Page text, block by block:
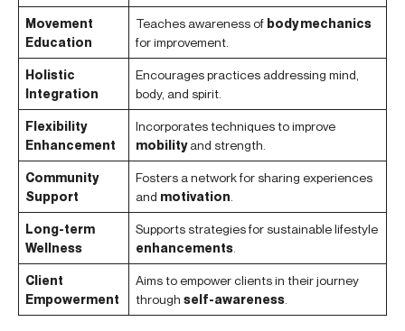
Movement
Education
Teaches awareness of body mechanics
for improvement.
Holistic
Integration
Encourages practices addressing mind,
body, and spirit.
Flexibility
Enhancement
Incorporates techniques to improve
mobilityand strength.
Community
Support
Fosters a network for sharing experiences
and motivation
Long-term
Wellness
Supports strategies for sustainable lifestyle
enhancements
Client
Empowerment
Aims to empower clients in their journey
through self-awareness